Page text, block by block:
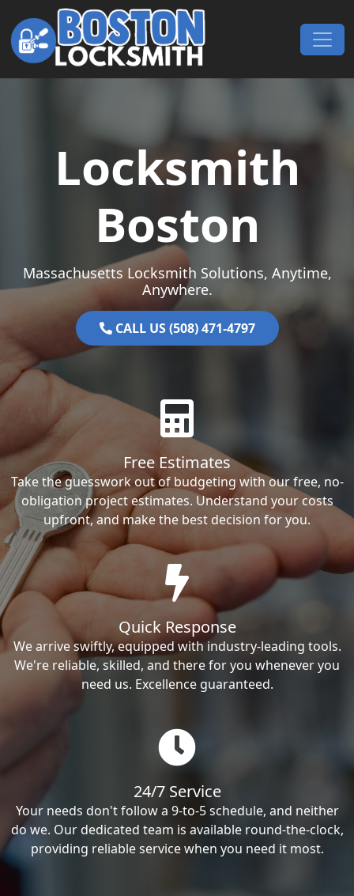
Skip to content
Main Navigation
Locksmith
Boston
Massachusetts Locksmith Solutions, Anytime,
Anywhere.
CALL US (508) 471-4797
Free Estimates
Take the guesswork out of budgeting with our free, no-
obligation project estimates. Understand your costs
upfront, and make the best decision for you.
Quick Response
We arrive swiftly, equipped with industry-leading tools.
We're reliable, skilled, and there for you whenever you
need us. Excellence guaranteed.
24/7 Service
Your needs don't follow a 9-to-5 schedule, and neither
do we. Our dedicated team is available round-the-clock,
providing reliable service when you need it most.